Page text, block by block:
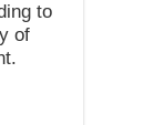
to
of